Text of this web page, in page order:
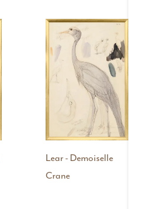
Lear - Demoiselle
Crane